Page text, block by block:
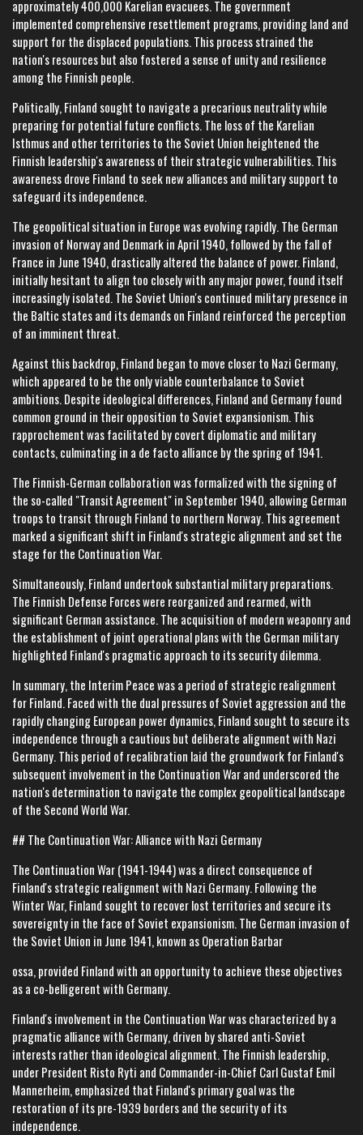
approximately 400,000 Karelian evacuees. The government
implemented comprehensive resettlement programs, providing land and
support for the displaced populations. This process strained the
nation's resources but also fostered a sense of unity and resilience
among the Finnish people.
Politically, Finland sought to navigate a precarious neutrality while
preparing for potential future conflicts. The loss of the Karelian
Isthmus and other territories to the Soviet Union heightened the
Finnish leadership's awareness of their strategic vulnerabilities. This
awareness drove Finland to seek new alliances and military support to
safeguard its independence.
The geopolitical situation in Europe was evolving rapidly. The German
invasion of Norway and Denmark in April 1940, followed by the fall of
France in June 1940, drastically altered the balance of power. Finland,
initially hesitant to align too closely with any major power, found itself
increasingly isolated. The Soviet Union's continued military presence in
the Baltic states and its demands on Finland reinforced the perception
of an imminent threat.
Against this backdrop, Finland began to move closer to Nazi Germany,
which appeared to be the only viable counterbalance to Soviet
ambitions. Despite ideological differences, Finland and Germany found
common ground in their opposition to Soviet expansionism. This
rapprochement was facilitated by covert diplomatic and military
contacts, culminating in a de facto alliance by the spring of 1941.
The Finnish-German collaboration was formalized with the signing of
the so-called "Transit Agreement" in September 1940, allowing German
troops to transit through Finland to northern Norway. This agreement
marked a significant shift in Finland's strategic alignment and set the
stage for the Continuation War.
Simultaneously, Finland undertook substantial military preparations.
The Finnish Defense Forces were reorganized and rearmed, with
significant German assistance. The acquisition of modern weaponry and
the establishment of joint operational plans with the German military
highlighted Finland's pragmatic approach to its security dilemma.
In summary, the Interim Peace was a period of strategic realignment
for Finland. Faced with the dual pressures of Soviet aggression and the
rapidly changing European power dynamics, Finland sought to secure its
independence through a cautious but deliberate alignment with Nazi
Germany. This period of recalibration laid the groundwork for Finland's
subsequent involvement in the Continuation War and underscored the
nation's determination to navigate the complex geopolitical landscape
of the Second World War.
## The Continuation War: Alliance with Nazi Germany
The Continuation War (1941-1944) was a direct consequence of
Finland's strategic realignment with Nazi Germany. Following the
Winter War, Finland sought to recover lost territories and secure its
sovereignty in the face of Soviet expansionism. The German invasion of
the Soviet Union in June 1941, known as Operation Barbar
ossa, provided Finland with an opportunity to achieve these objectives
as a co-belligerent with Germany.
Finland's involvement in the Continuation War was characterized by a
pragmatic alliance with Germany, driven by shared anti-Soviet
interests rather than ideological alignment. The Finnish leadership,
under President Risto Ryti and Commander-in-Chief Carl Gustaf Emil
Mannerheim, emphasized that Finland's primary goal was the
restoration of its pre-1939 borders and the security of its
independence.